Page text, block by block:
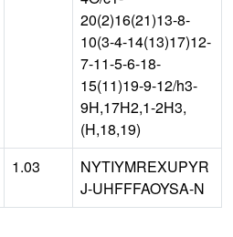
20(2)16(21)13-8-
10(3-4-14(13)17)12-
7-11-5-6-18-
15(11)19-9-12/h3-
9H,17H2,1-2H3,
(H,18,19)
1.03
NYTIYMREXUPYR
J-UHFFFAOYSA-N